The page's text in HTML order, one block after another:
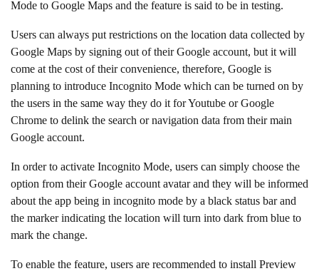
Mode to Google Maps and the feature is said to be in testing.
Users can always put restrictions on the location data collected by
Google Maps by signing out of their Google account, but it will
come at the cost of their convenience, therefore, Google is
planning to introduce Incognito Mode which can be turned on by
the users in the same way they do it for Youtube or Google
Chrome to delink the search or navigation data from their main
Google account.
In order to activate Incognito Mode, users can simply choose the
option from their Google account avatar and they will be informed
about the app being in incognito mode by a black status bar and
the marker indicating the location will turn into dark from blue to
mark the change.
To enable the feature, users are recommended to install Preview